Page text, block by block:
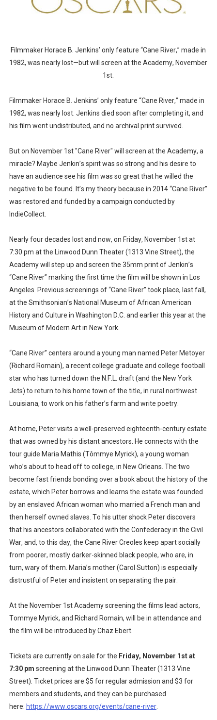
LYNETTE HOWELL TAYLOR RE-ELECTED ACADEMY
Tony Gilroy’s 'Behemoth!' for 64th New York Film
‘Children of Blood and Bone’ Trailer Launch Brings
‘Hadestown: The Musical’ Breaks Live Theater Box
EADEM Puts Melanin-Rich Skin at the Center of the
“Find Your Friends” Review: Izabel Pakzad Brings
'Jamarcus Rose & Da 5 Bullet Holes' Marcellus Cox’s
Filmmaker Horace B. Jenkins’ only feature “Cane River,” made in
1982, was nearly lost—but will screen at the Academy, November
1st.
Filmmaker Horace B. Jenkins’ only feature “Cane River,” made in
1982, was nearly lost. Jenkins died soon after completing it, and
his film went undistributed, and no archival print survived.
But on November 1st "Cane River" will screen at the Academy, a
miracle? Maybe Jenkin’s spirit was so strong and his desire to
have an audience see his film was so great that he willed the
negative to be found. It’s my theory because in 2014 “Cane River”
was restored and funded by a campaign conducted by
IndieCollect.
Nearly four decades lost and now, on Friday, November 1st at
7:30 pm at the Linwood Dunn Theater (1313 Vine Street), the
Academy will step up and screen the 35mm print of Jenkin’s
“Cane River” marking the first time the film will be shown in Los
Angeles. Previous screenings of “Cane River” took place, last fall,
at the Smithsonian’s National Museum of African American
History and Culture in Washington D.C. and earlier this year at the
Museum of Modern Art in New York.
“Cane River” centers around a young man named Peter Metoyer
(Richard Romain), a recent college graduate and college football
star who has turned down the N.F.L. draft (and the New York
Jets) to return to his home town of the title, in rural northwest
Louisiana, to work on his father’s farm and write poetry.
At home, Peter visits a well-preserved eighteenth-century estate
that was owned by his distant ancestors. He connects with the
tour guide Maria Mathis (Tômmye Myrick), a young woman
who’s about to head off to college, in New Orleans. The two
become fast friends bonding over a book about the history of the
estate, which Peter borrows and learns the estate was founded
by an enslaved African woman who married a French man and
then herself owned slaves. To his utter shock Peter discovers
that his ancestors collaborated with the Confederacy in the Civil
War, and, to this day, the Cane River Creoles keep apart socially
from poorer, mostly darker-skinned black people, who are, in
turn, wary of them. Maria’s mother (Carol Sutton) is especially
distrustful of Peter and insistent on separating the pair.
At the November 1st Academy screening the films lead actors,
Tommye Myrick, and Richard Romain, will be in attendance and
the film will be introduced by Chaz Ebert.
Tickets are currently on sale for the Friday, November 1st at
7:30 pm screening at the Linwood Dunn Theater (1313 Vine
Street). Ticket prices are $5 for regular admission and $3 for
members and students, and they can be purchased
here: https://www.oscars.org/events/cane-river.